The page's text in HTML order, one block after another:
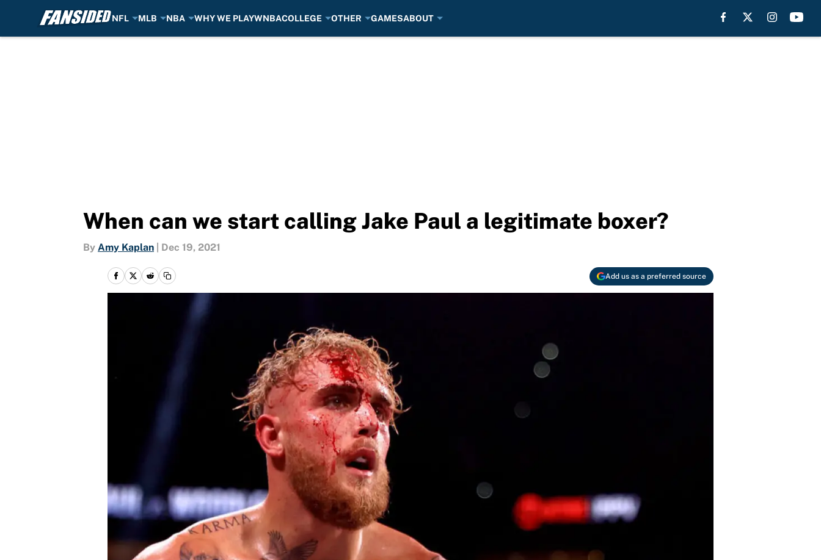
NFL MLB NBA WHY WE PLAYWNBACOLLEGE OTHER GAMESABOUT
When can we start calling Jake Paul a legitimate boxer?
By Amy Kaplan Dec 19, 2021
Add us as a preferred source